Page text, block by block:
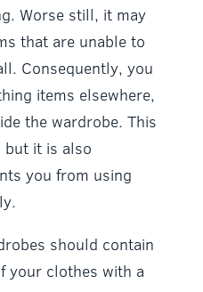
Worse still, it may
that are unable to
Consequently, you
items elsewhere,
the wardrobe. This
it is also
you from using
should contain
your clothes with a